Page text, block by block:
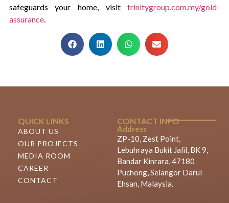
safeguards your home, visittrinitygroup.com.my/gold-
assurance.
QUICK LINKS
ABOUT US
OUR PROJECTS
MEDIA ROOM
CAREER
CONTACT
CONTACT INFO
Address
ZP-10, Zest Point,
Lebuhraya Bukit Jalil, BK 9,
Bandar Kinrara, 47180
Puchong, Selangor Darul
Ehsan, Malaysia.